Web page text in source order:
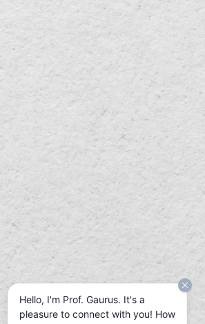
Hello, I'm Prof. Gaurus. It's a
pleasure to connect with you! How